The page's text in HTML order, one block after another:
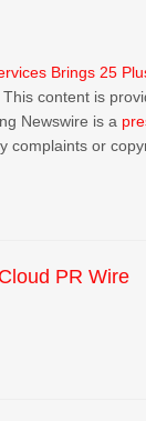
Brings 25
. This content is
Newswire is a
complaints or
Cloud PR Wire